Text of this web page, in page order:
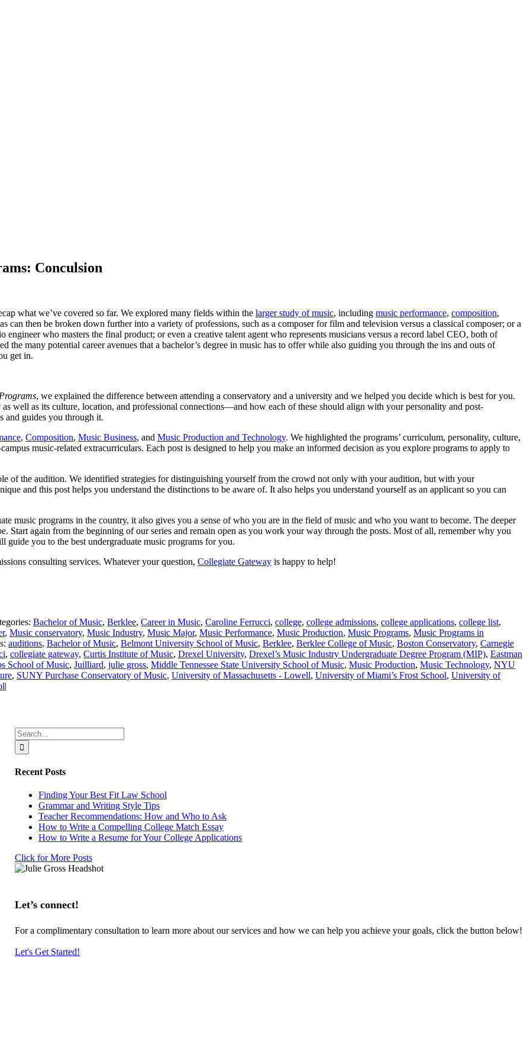
Conculsion
what we’ve covered so far. We explored many fields within the larger study of music, including music performance, composition,
can then be broken down further into a variety of professions, such as a composer for film and television versus a classical composer; or a
who masters the final product; or even a creative talent agent who represents musicians versus a record label CEO, both of
the many potential career avenues that a bachelor’s degree in music has to offer while also guiding you through the ins and outs of
get in.
, we explained the difference between attending a conservatory and a university and we helped you decide which is best for you.
well as its culture, location, and professional connections—and how each of these should align with your personality and post-
and guides you through it.
, Composition, Music Business, and Music Production and Technology. We highlighted the programs’ curriculum, personality, culture,
music-related extracurriculars. Each post is designed to help you make an informed decision as you explore programs to apply to
of the audition. We identified strategies for distinguishing yourself from the crowd not only with your audition, but with your
and this post helps you understand the distinctions to be aware of. It also helps you understand yourself as an applicant so you can
music programs in the country, it also gives you a sense of who you are in the field of music and who you want to become. The deeper
Start again from the beginning of our series and remain open as you work your way through the posts. Most of all, remember why you
you to the best undergraduate music programs for you.
consulting services. Whatever your question, Collegiate Gateway is happy to help!
Bachelor of Music, Berklee, Career in Music, Caroline Ferrucci, college, college admissions, college applications, college list,
, Music conservatory, Music Industry, Music Major, Music Performance, Music Production, Music Programs, Music Programs in
auditions, Bachelor of Music, Belmont University School of Music, Berklee, Berklee College of Music, Boston Conservatory, Carnegie
, collegiate gateway, Curtis Institute of Music, Drexel University, Drexel’s Music Industry Undergraduate Degree Program (MIP), Eastman
School of Music, Juilliard, julie gross, Middle Tennessee State University School of Music, Music Production, Music Technology, NYU
, SUNY Purchase Conservatory of Music, University of Massachusetts - Lowell, University of Miami’s Frost School, University of
|
Search
for:
Recent Posts
Finding Your Best Fit Law School
Grammar and Writing Style Tips
Teacher Recommendations: How and Who to Ask
How to Write a Compelling College Match Essay
How to Write a Resume for Your College Applications
Click for More Posts
Let’s connect!
For a complimentary consultation to learn more about our services and how we can help you achieve your goals, click the button below!
Let's Get Started!